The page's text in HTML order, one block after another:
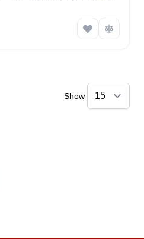
Show